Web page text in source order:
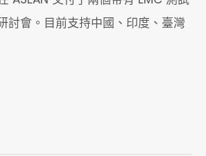
討會。目前支持中國、印度、臺灣